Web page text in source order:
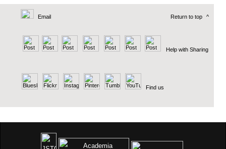
Email Return to top ^
Help with Sharing
Find us